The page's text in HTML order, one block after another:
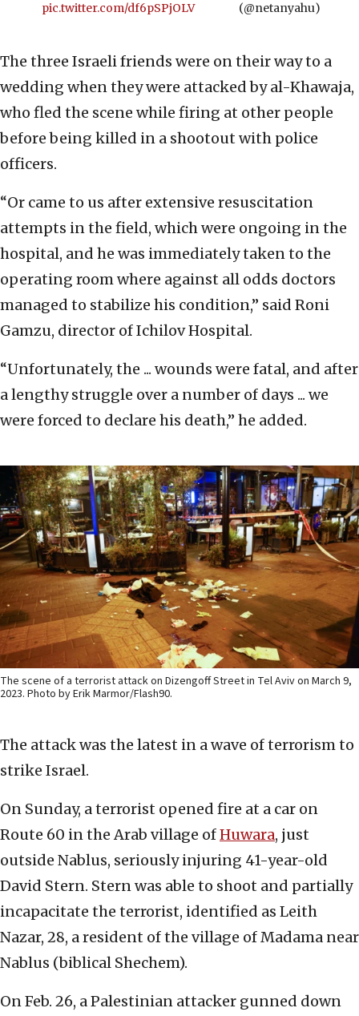
pic.twitter.com/df6pSPjOLV
(@netanyahu)
The three Israeli friends were on their way to a
wedding when they were attacked by al-Khawaja,
who fled the scene while firing at other people
before being killed in a shootout with police
officers.
“Or came to us after extensive resuscitation
attempts in the field, which were ongoing in the
hospital, and he was immediately taken to the
operating room where against all odds doctors
managed to stabilize his condition,” said Roni
Gamzu, director of Ichilov Hospital.
“Unfortunately, the ... wounds were fatal, and after
a lengthy struggle over a number of days ... we
were forced to declare his death,” he added.
The scene of a terrorist attack on Dizengoff Street in Tel Aviv on March 9,
2023. Photo by Erik Marmor/Flash90.
The attack was the latest in a wave of terrorism to
strike Israel.
On Sunday, a terrorist opened fire at a car on
Route 60 in the Arab village ofHuwara, just
outside Nablus, seriously injuring 41-year-old
David Stern. Stern was able to shoot and partially
incapacitate the terrorist, identified as Leith
Nazar, 28, a resident of the village of Madama near
Nablus (biblical Shechem).
On Feb. 26, a Palestinian attacker gunned down